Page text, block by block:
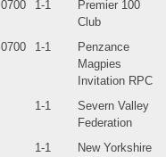
0700 1-1
Premier 100
Club
0700 1-1
Penzance
Magpies
Invitation RPC
1-1
Severn Valley
Federation
1-1
New Yorkshire